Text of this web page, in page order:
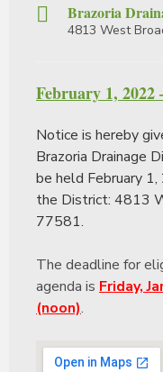
Brazoria
4813 West
February 1, 2022
Notice is hereby
Brazoria Drainage
be held February
the District: 4813
77581.
The deadline for
agenda is Friday,
(noon).